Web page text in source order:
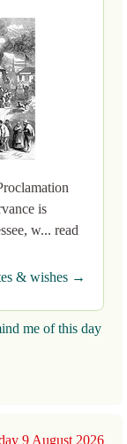
is
w... read
& wishes →
me of this day
9 August 2026